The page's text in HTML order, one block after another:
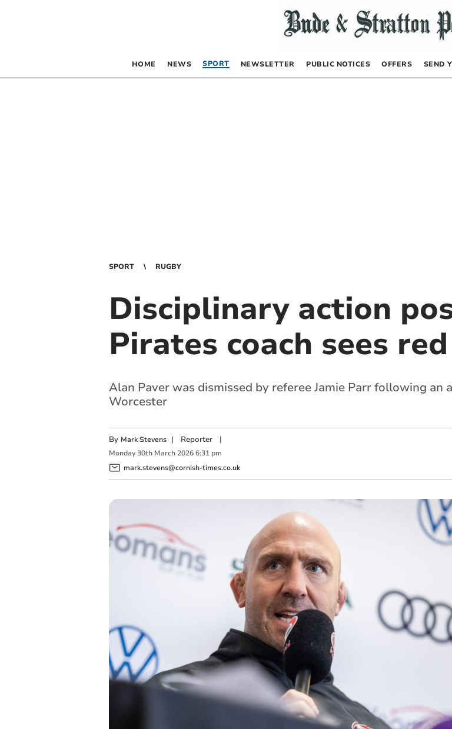
HOME NEWS SPORT NEWSLETTER PUBLIC NOTICES OFFERS SEND
SPORT RUGBY
Disciplinary action
Pirates coach sees red
Alan Paver was dismissed by referee Jamie Parr following
Worcester
By Mark Stevens | Reporter|
Monday 30th March 2026 6:31 pm
mark.stevens@cornish-times.co.uk